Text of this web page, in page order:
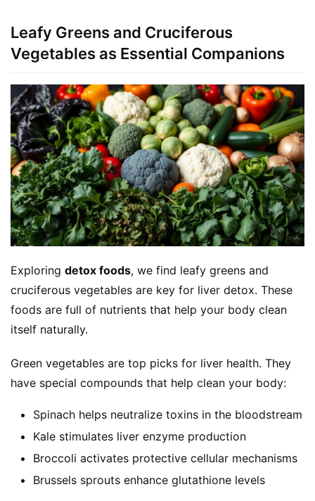
Leafy Greens and Cruciferous
Vegetables as Essential Companions
Exploring detox foods, we find leafy greens and
cruciferous vegetables are key for liver detox. These
foods are full of nutrients that help your body clean
itself naturally.
Green vegetables are top picks for liver health. They
have special compounds that help clean your body:
Spinach helps neutralize toxins in the bloodstream
Kale stimulates liver enzyme production
Broccoli activates protective cellular mechanisms
Brussels sprouts enhance glutathione levels